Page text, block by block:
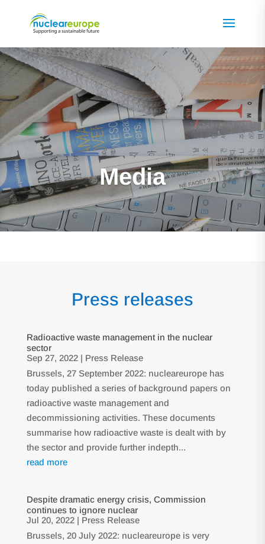
Media
Press releases
Radioactive waste management in the nuclear
sector
Sep 27, 2022| Press Release
Brussels, 27 September 2022: nucleareurope has
today published a series of background papers on
radioactive waste management and
decommissioning activities. These documents
summarise how radioactive waste is dealt with by
the sector and provide further indepth...
read more
Despite dramatic energy crisis, Commission
continues to ignore nuclear
Jul 20, 2022| Press Release
Brussels, 20 July 2022: nucleareurope is very